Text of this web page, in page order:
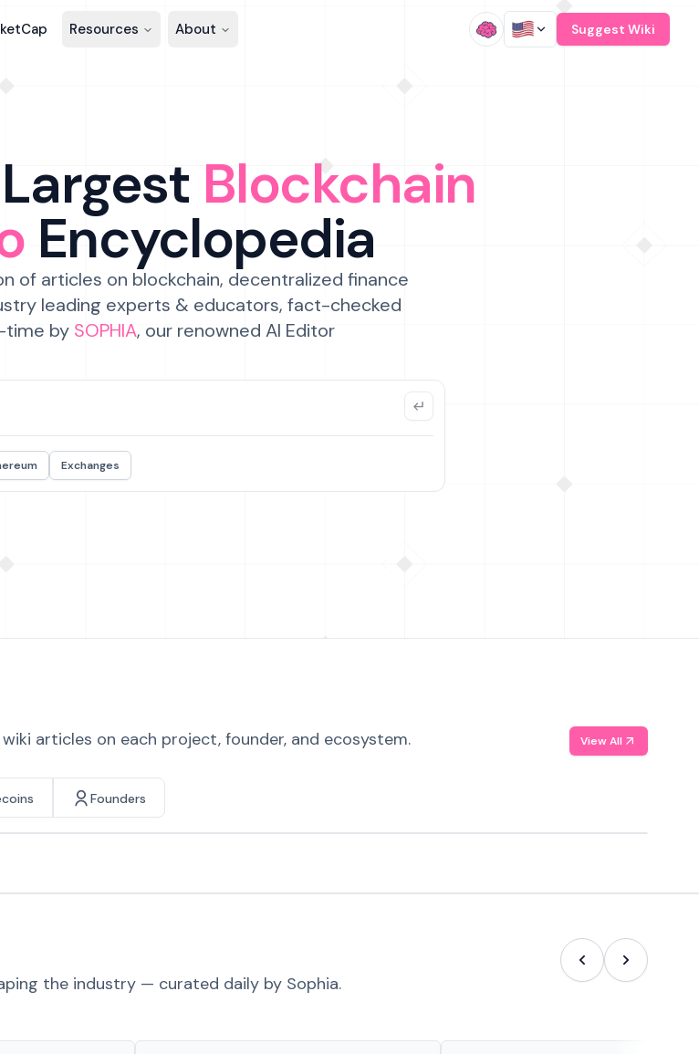
Resources About Suggest Wiki
Blockchain
Encyclopedia
of articles on blockchain, decentralized finance
leading experts & educators, fact-checked
time by SOPHIA, our renowned AI Editor
Exchanges
articles on each project, founder, and ecosystem. View All
Founders
the industry — curated daily by Sophia.